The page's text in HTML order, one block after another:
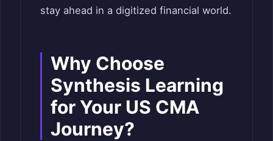
stay ahead in a digitized financial world.
Why Choose
Synthesis Learning
for Your US CMA
Journey?